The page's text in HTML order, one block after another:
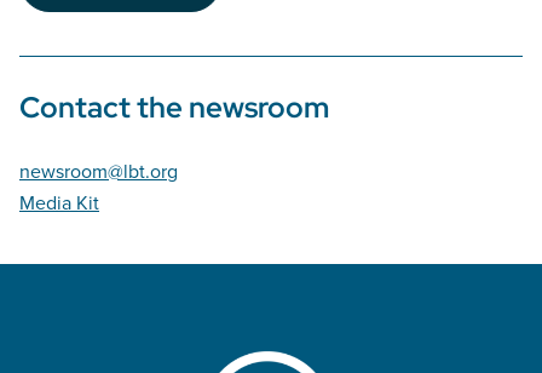
Contact the newsroom
newsroom@lbt.org
Media Kit